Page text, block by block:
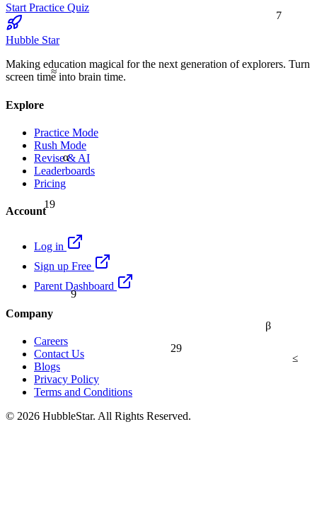
α
β
19
29
≈
≤
9
Start Practice Quiz
Hubble Star
Making education magical for the next generation of explorers. Turn
screen time into brain time.
Explore
Practice Mode
Rush Mode
Revise & AI
Leaderboards
Pricing
Account
Log in
Sign up Free
Parent Dashboard
Company
Careers
Contact Us
Blogs
Privacy Policy
Terms and Conditions
© 2026 HubbleStar. All Rights Reserved.